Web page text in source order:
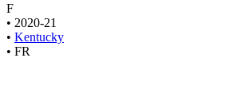
F
• 2020-21
• Kentucky
• FR